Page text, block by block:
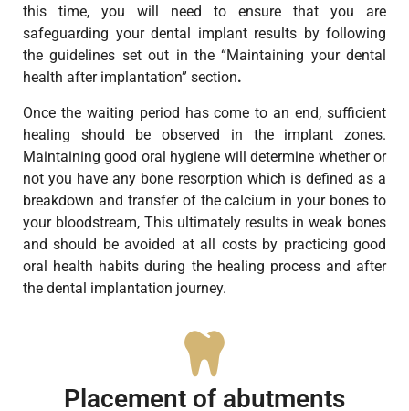
this time, you will need to ensure that you are
safeguarding your dental implant results by following
the guidelines set out in the “Maintaining your dental
health after implantation” section.
Once the waiting period has come to an end, sufficient
healing should be observed in the implant zones.
Maintaining good oral hygiene will determine whether or
not you have any bone resorption which is defined as a
breakdown and transfer of the calcium in your bones to
your bloodstream, This ultimately results in weak bones
and should be avoided at all costs by practicing good
oral health habits during the healing process and after
the dental implantation journey.
Placement of abutments